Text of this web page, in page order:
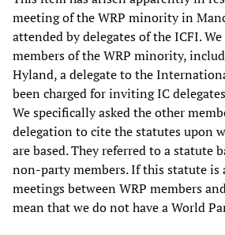
meeting of the WRP minority in
attended by delegates of the ICFI.
members of the WRP minority,
Hyland, a delegate to the
been charged for inviting IC
We specifically asked the other
delegation to cite the statutes upon
are based. They referred to a statute
non-party members. If this statute is
meetings between WRP members
mean that we do not have a World